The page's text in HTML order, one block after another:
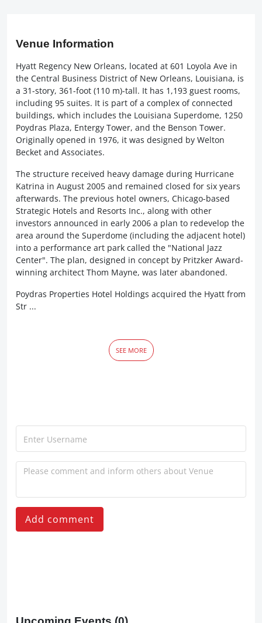
Venue Information
Hyatt Regency New Orleans, located at 601 Loyola Ave in
the Central Business District of New Orleans, Louisiana, is
a 31-story, 361-foot (110 m)-tall. It has 1,193 guest rooms,
including 95 suites. It is part of a complex of connected
buildings, which includes the Louisiana Superdome, 1250
Poydras Plaza, Entergy Tower, and the Benson Tower.
Originally opened in 1976, it was designed by Welton
Becket and Associates.
The structure received heavy damage during Hurricane
Katrina in August 2005 and remained closed for six years
afterwards. The previous hotel owners, Chicago-based
Strategic Hotels and Resorts Inc., along with other
investors announced in early 2006 a plan to redevelop the
area around the Superdome (including the adjacent hotel)
into a performance art park called the "National Jazz
Center". The plan, designed in concept by Pritzker Award-
winning architect Thom Mayne, was later abandoned.
Poydras Properties Hotel Holdings acquired the Hyatt from
Str ...
SEE MORE
Add comment